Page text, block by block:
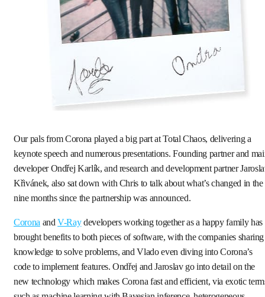
Our pals from Corona played a big part at Total Chaos, delivering a
keynote speech and numerous presentations. Founding partner and
developer Ondřej Karlík, and research and development partner
Křivánek, also sat down with Chris to talk about what’s changed in the
nine months since the partnership was announced.
CoronaandV-Raydevelopers working together as a happy family has
brought benefits to both pieces of software, with the companies sharing
knowledge to solve problems, and Vlado even diving into Corona’s
code to implement features. Ondřej and Jaroslav go into detail on the
new technology which makes Corona fast and efficient, via exotic